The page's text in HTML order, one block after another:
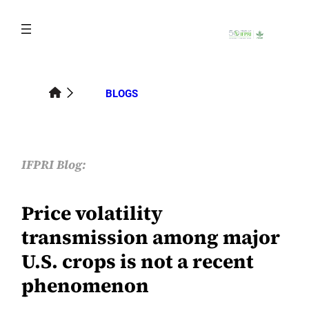
content
BLOGS
IFPRI Blog:
Price volatility
transmission among major
U.S. crops is not a recent
phenomenon